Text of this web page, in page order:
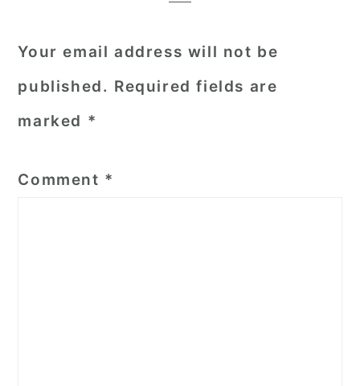
Your email address will not be
published. Required fields are
marked *
Comment *